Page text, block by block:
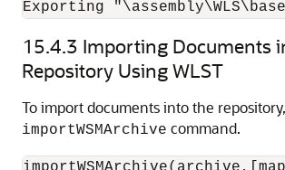
15.4.3 Importing Documents
Repository Using WLST
To import documents into the
importWSMArchive command.